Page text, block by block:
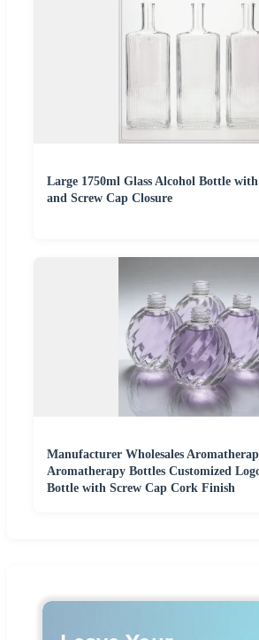
Large 1750ml Glass Alcohol Bottle
and Screw Cap Closure
Manufacturer Wholesales
Aromatherapy Bottles Customized
Bottle with Screw Cap Cork Finish